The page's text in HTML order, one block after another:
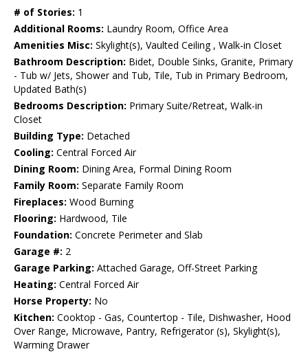
# of Stories: 1
Additional Rooms: Laundry Room, Office Area
Amenities Misc: Skylight(s), Vaulted Ceiling , Walk-in Closet
Bathroom Description: Bidet, Double Sinks, Granite, Primary
- Tub w/ Jets, Shower and Tub, Tile, Tub in Primary Bedroom,
Updated Bath(s)
Bedrooms Description: Primary Suite/Retreat, Walk-in
Closet
Building Type: Detached
Cooling: Central Forced Air
Dining Room: Dining Area, Formal Dining Room
Family Room: Separate Family Room
Fireplaces: Wood Burning
Flooring: Hardwood, Tile
Foundation: Concrete Perimeter and Slab
Garage #: 2
Garage Parking: Attached Garage, Off-Street Parking
Heating: Central Forced Air
Horse Property: No
Kitchen: Cooktop - Gas, Countertop - Tile, Dishwasher, Hood
Over Range, Microwave, Pantry, Refrigerator (s), Skylight(s),
Warming Drawer